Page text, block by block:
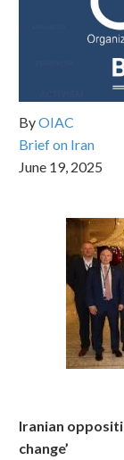
ByOIAC
Brief on Iran
June 19, 2025
Iranian
change’